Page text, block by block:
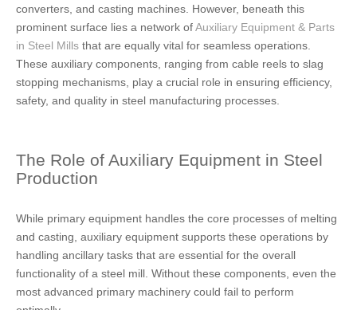
converters, and casting machines. However, beneath this
prominent surface lies a network ofAuxiliary Equipment & Parts
in Steel Mills that are equally vital for seamless operations.
These auxiliary components, ranging from cable reels to slag
stopping mechanisms, play a crucial role in ensuring efficiency,
safety, and quality in steel manufacturing processes.
The Role of Auxiliary Equipment in Steel
Production
While primary equipment handles the core processes of melting
and casting, auxiliary equipment supports these operations by
handling ancillary tasks that are essential for the overall
functionality of a steel mill. Without these components, even the
most advanced primary machinery could fail to perform